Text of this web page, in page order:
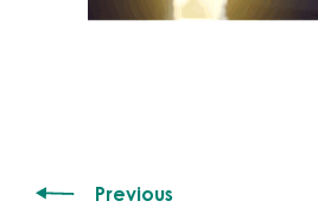
Previous